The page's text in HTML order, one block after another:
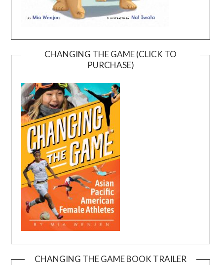
CHANGING THE GAME (CLICK TO
PURCHASE)
CHANGING THE GAME BOOK TRAILER